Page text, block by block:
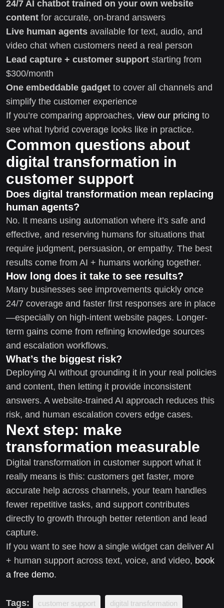
24/7 AI chatbot trained on your own website
content for accurate, on-brand answers
Live human agents available for text, audio, and
video chat when customers need a real person
Lead capture + customer support starting from
$300/month
One embeddable gadget to cover all channels and
simplify the customer experience
If you’re comparing approaches, view our pricing to
see what hybrid coverage looks like in practice.
Common questions about
digital transformation in
customer support
Does digital transformation mean replacing
human agents?
No. It means using automation where it’s safe and
effective, and reserving humans for situations that
require judgment, persuasion, or empathy. The best
results come from AI + humans working together.
How long does it take to see results?
Many businesses see improvements quickly once
24/7 coverage and faster first responses are in place
—especially on high-intent website pages. Longer-
term gains come from refining knowledge sources
and escalation workflows.
What’s the biggest risk?
Deploying AI without grounding it in your real policies
and content, then letting it provide inconsistent
answers. A website-trained AI approach reduces this
risk, and human escalation covers edge cases.
Next step: make
transformation measurable
Digital transformation in customer support what it
really means is this: customers get faster, more
accurate help across channels, your team handles
fewer repetitive tasks, and support contributes
directly to growth through better retention and lead
capture.
If you want to see how a single widget can deliver AI
+ human support across text, voice, and video, book
a free demo.
Tags: customer support digital transformation